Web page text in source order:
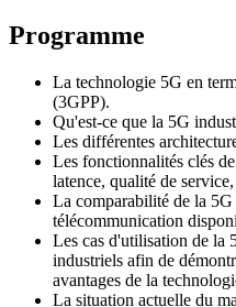
Programme
La technologie 5G en
(3GPP).
Qu'est-ce que la 5G
Les différentes
Les fonctionnalités clés
latence, qualité de
La comparabilité de la 5G
télécommunication
Les cas d'utilisation de la
industriels afin de
avantages de la
La situation actuelle du